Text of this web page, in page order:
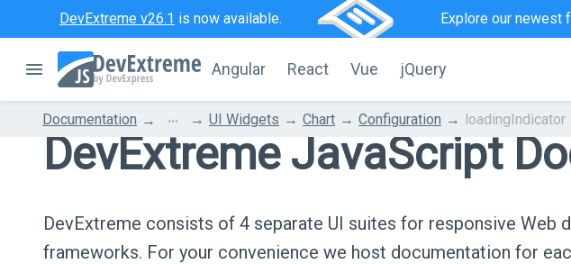
DevExtreme v26.1 is now available. Explore our newest
Angular React Vue jQuery
Documentation ... UI Widgets Chart Configuration loadingIndicator
DevExtreme JavaScript
DevExtreme consists of 4 separate UI suites for responsive Web
frameworks. For your convenience we host documentation for